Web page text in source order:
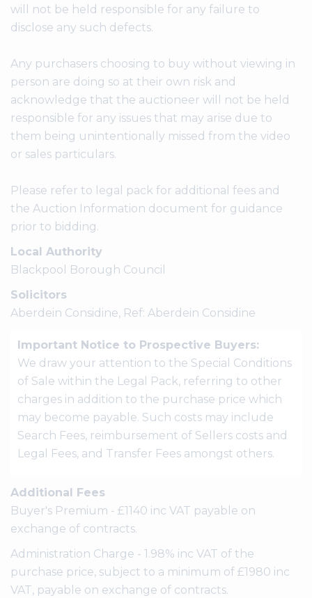
will not be held responsible for any failure to
disclose any such defects.
Any purchasers choosing to buy without viewing in
person are doing so at their own risk and
acknowledge that the auctioneer will not be held
responsible for any issues that may arise due to
them being unintentionally missed from the video
or sales particulars.
Please refer to legal pack for additional fees and
the Auction Information document for guidance
prior to bidding.
Local Authority
Blackpool Borough Council
Solicitors
Aberdein Considine, Ref: Aberdein Considine
Important Notice to Prospective Buyers:
We draw your attention to the Special Conditions
of Sale within the Legal Pack, referring to other
charges in addition to the purchase price which
may become payable. Such costs may include
Search Fees, reimbursement of Sellers costs and
Legal Fees, and Transfer Fees amongst others.
Additional Fees
Buyer's Premium - £1140 inc VAT payable on
exchange of contracts.
Administration Charge - 1.98% inc VAT of the
purchase price, subject to a minimum of £1980 inc
VAT, payable on exchange of contracts.